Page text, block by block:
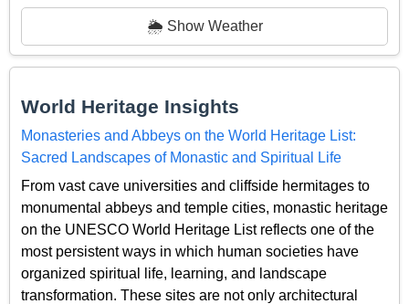
🌦️ Show Weather
World Heritage Insights
Monasteries and Abbeys on the World Heritage List:
Sacred Landscapes of Monastic and Spiritual Life
From vast cave universities and cliffside hermitages to
monumental abbeys and temple cities, monastic heritage
on the UNESCO World Heritage List reflects one of the
most persistent ways in which human societies have
organized spiritual life, learning, and landscape
transformation. These sites are not only architectural